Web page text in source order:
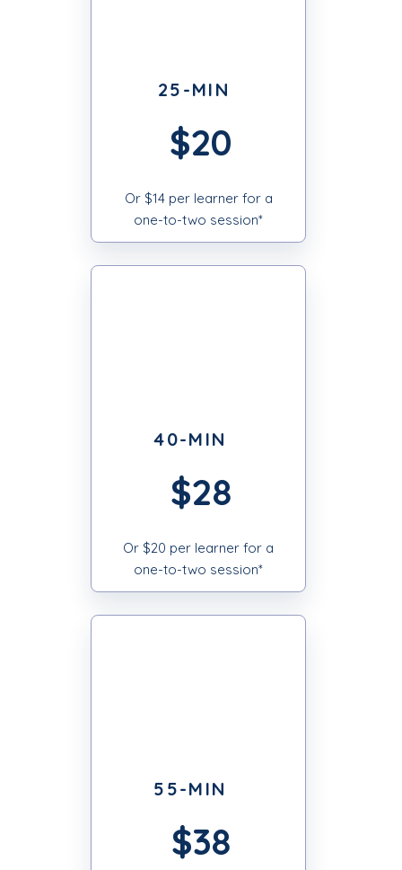
25-MIN
$20
Or $14 per learner for a
one-to-two session*
40-MIN
$28
Or $20 per learner for a
one-to-two session*
55-MIN
$38